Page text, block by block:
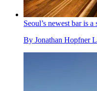
Seoul’s newest bar is
By Jonathan Hopfner